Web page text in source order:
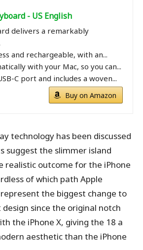
- US English
delivers a remarkably
and rechargeable, with an...
with your Mac, so you can...
C port and includes a woven...
Buy on Amazon
technology has been discussed
suggest the slimmer island
realistic outcome for the iPhone
of which path Apple
the biggest change to
design since the original notch
the iPhone X, giving the 18 a
aesthetic than the iPhone